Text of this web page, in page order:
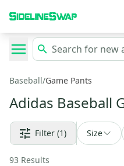
Baseball/Game Pants
Adidas Baseball
Filter (1) Size
93 Results